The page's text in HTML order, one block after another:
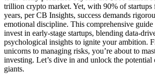
trillion crypto market. Yet, with 90% of
years, per CB Insights, success demands
emotional discipline. This comprehensive
invest in early-stage startups, blending data-
psychological insights to ignite your ambition.
unicorns to managing risks, you’re about to
investing. Let’s dive in and unlock the potential
giants.